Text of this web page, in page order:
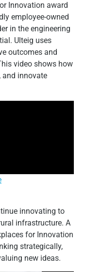
Innovation award
employee-owned
in the engineering
Ulteig uses
outcomes and
video shows how
and innovate
innovating to
infrastructure. A
for Innovation
strategically,
new ideas.